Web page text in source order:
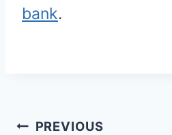
bank.
PostPREVIOUS